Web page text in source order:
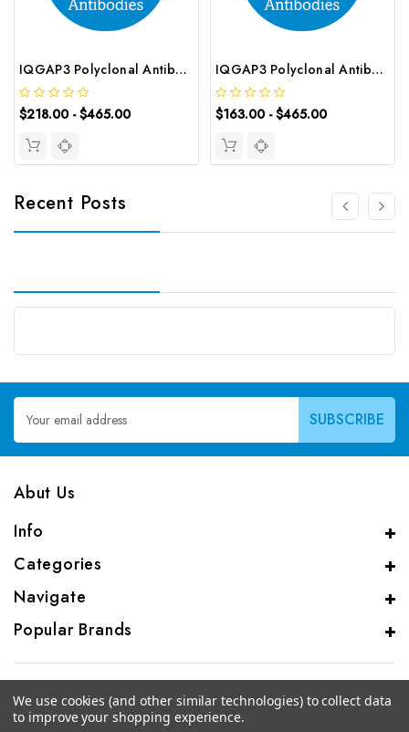
IQGAP3 Polyclonal Antibody | G-AB-08604
$218.00 - $465.00
IQGAP3 Polyclonal Antibody | G-AB-00561
$163.00 - $465.00
Recent Posts
Email
Address
Abut Us
Info
Categories
Navigate
Popular Brands
We use cookies (and other similar technologies) to collect data
to improve your shopping experience.